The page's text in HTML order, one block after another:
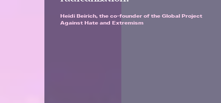
Heidi Beirich, the co-founder of the Global Project
Against Hate and Extremism